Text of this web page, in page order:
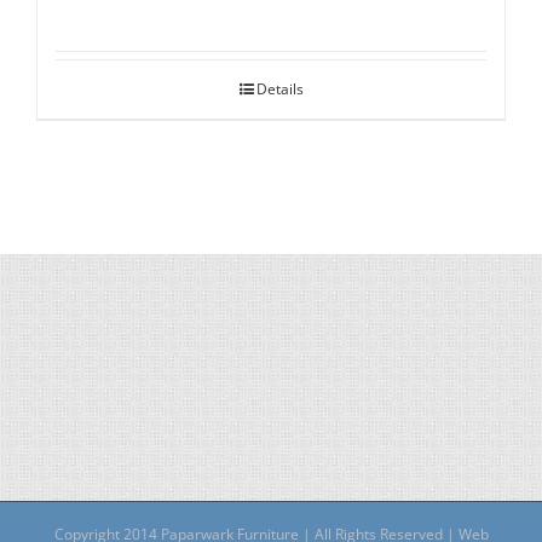
Details
Copyright 2014 Paparwark Furniture | All Rights Reserved | Web